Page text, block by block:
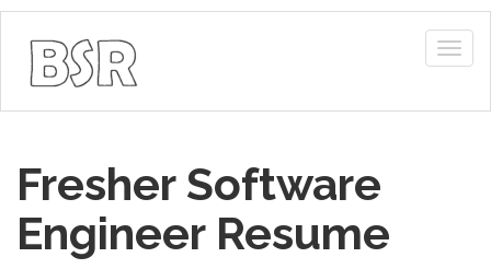
Fresher Software
Engineer Resume